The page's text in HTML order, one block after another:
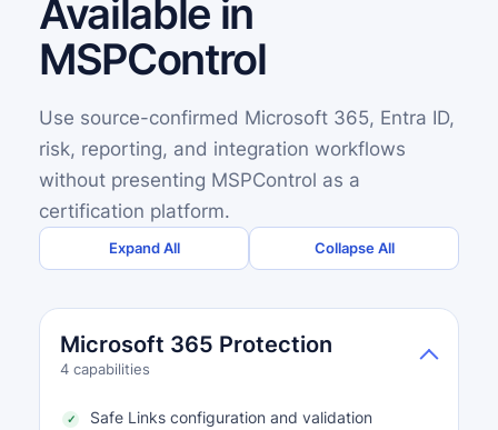
Available in
MSPControl
Use source-confirmed Microsoft 365, Entra ID,
risk, reporting, and integration workflows
without presenting MSPControl as a
certification platform.
Expand All Collapse All
Microsoft 365 Protection
4 capabilities
Safe Links configuration and validation